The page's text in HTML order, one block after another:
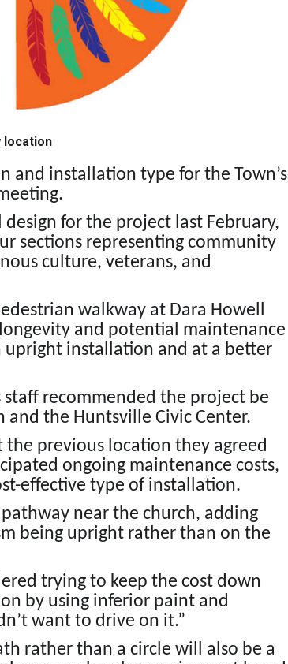
location
and installation type for the Town’s
for the project last February,
sections representing community
culture, veterans, and
walkway at Dara Howell
and potential maintenance
upright installation and at a better
recommended the project be
the Huntsville Civic Center.
previous location they agreed
ongoing maintenance costs,
effective type of installation.
near the church, adding
being upright rather than on the
trying to keep the cost down
by using inferior paint and
want to drive on it.”
rather than a circle will also be a